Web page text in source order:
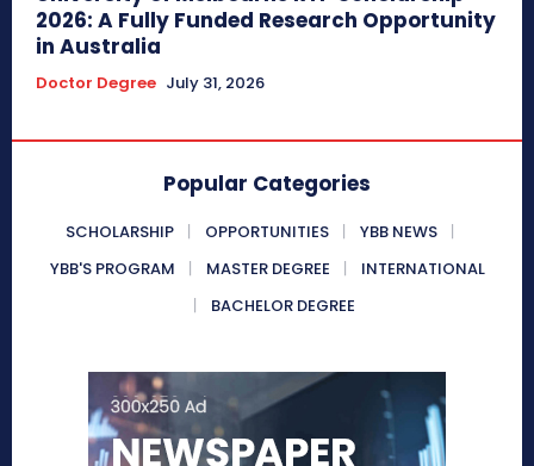
2026: A Fully Funded Research Opportunity
in Australia
Doctor Degree July 31, 2026
Popular Categories
SCHOLARSHIP OPPORTUNITIES
YBB NEWS
YBB'S PROGRAM
MASTER DEGREE
INTERNATIONAL
BACHELOR DEGREE